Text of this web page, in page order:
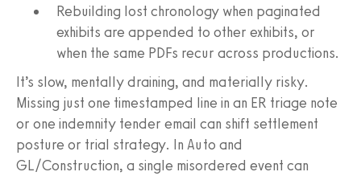
Rebuilding lost chronology when paginated
exhibits are appended to other exhibits, or
when the same PDFs recur across productions.
It’s slow, mentally draining, and materially risky.
Missing just one timestamped line in an ER triage note
or one indemnity tender email can shift settlement
posture or trial strategy. In Auto and
GL/Construction, a single misordered event can